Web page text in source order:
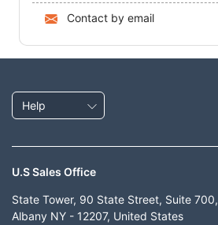
Contact by email
Help
U.S Sales Office
State Tower, 90 State Street, Suite 700,
Albany NY - 12207, United States